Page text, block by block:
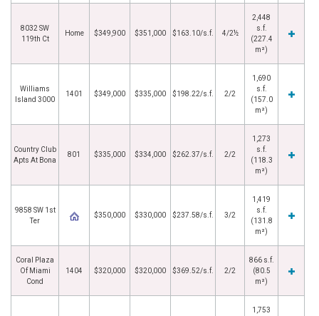
8032 SW
119th Ct
Home $349,900 $351,000 $163.10/s.f. 4/2½
2,448
s.f.
(227.4
m²)
Williams
Island 3000
1401 $349,000 $335,000 $198.22/s.f. 2/2
1,690
s.f.
(157.0
m²)
Country Club
Apts At Bona
801 $335,000 $334,000 $262.37/s.f. 2/2
1,273
s.f.
(118.3
m²)
9858 SW 1st
Ter
$350,000 $330,000 $237.58/s.f. 3/2
1,419
s.f.
(131.8
m²)
Coral Plaza
Of Miami
Cond
1404 $320,000 $320,000 $369.52/s.f. 2/2
866 s.f.
(80.5
m²)
1,753